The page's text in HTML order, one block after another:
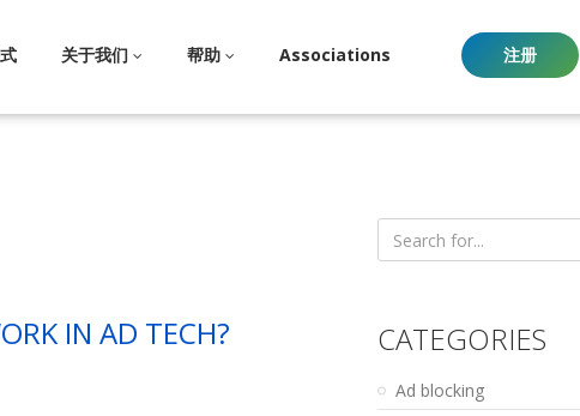
关于我们 帮助 Associations 注册
IN AD TECH?
Search
for:
CATEGORIES
Ad blocking